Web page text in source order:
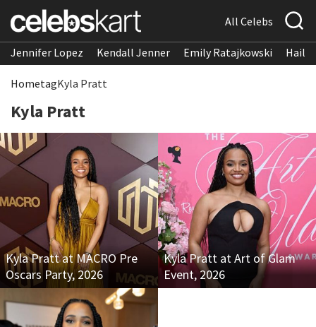
All Celebs
Jennifer Lopez Kendall Jenner Emily Ratajkowski
HometagKyla Pratt
Kyla Pratt
Kyla Pratt at MACRO Pre
Oscars Party, 2026
Kyla Pratt at Art of Glam
Event, 2026